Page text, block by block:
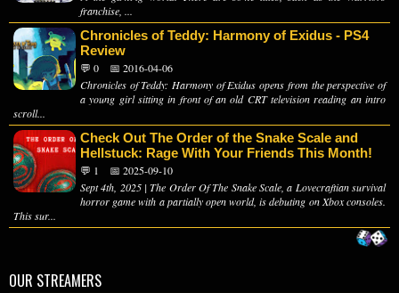
franchise, ...
Chronicles of Teddy: Harmony of Exidus - PS4
Review
💬 0
📅 2016-04-06
Chronicles of Teddy: Harmony of Exidus opens from the perspective of
a young girl sitting in front of an old CRT television reading an intro
scroll...
Check Out The Order of the Snake Scale and
Hellstuck: Rage With Your Friends This Month!
💬 1
📅 2025-09-10
Sept 4th, 2025 | The Order Of The Snake Scale, a Lovecraftian survival
horror game with a partially open world, is debuting on Xbox consoles.
This sur...
OUR STREAMERS